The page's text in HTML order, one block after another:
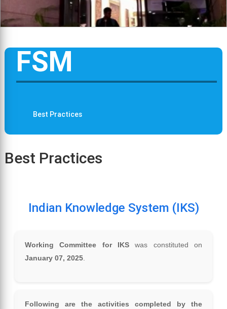
FSM
Best Practices
Best Practices
Indian Knowledge System (IKS)
Working Committee for IKS was constituted on
January 07, 2025.
Following are the activities completed by the